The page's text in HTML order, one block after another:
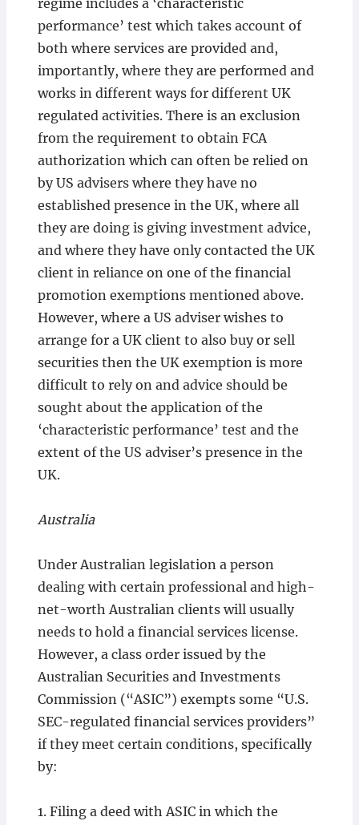
regime includes a ‘characteristic
performance’ test which takes account of
both where services are provided and,
importantly, where they are performed and
works in different ways for different UK
regulated activities. There is an exclusion
from the requirement to obtain FCA
authorization which can often be relied on
by US advisers where they have no
established presence in the UK, where all
they are doing is giving investment advice,
and where they have only contacted the UK
client in reliance on one of the financial
promotion exemptions mentioned above.
However, where a US adviser wishes to
arrange for a UK client to also buy or sell
securities then the UK exemption is more
difficult to rely on and advice should be
sought about the application of the
‘characteristic performance’ test and the
extent of the US adviser’s presence in the
UK.
Australia
Under Australian legislation a person
dealing with certain professional and high-
net-worth Australian clients will usually
needs to hold a financial services license.
However, a class order issued by the
Australian Securities and Investments
Commission (“ASIC”) exempts some “U.S.
SEC-regulated financial services providers”
if they meet certain conditions, specifically
by:
1. Filing a deed with ASIC in which the